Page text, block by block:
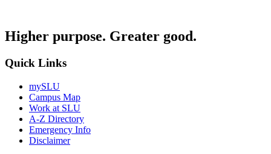
Higher purpose. Greater good.
Quick Links
mySLU
Campus Map
Work at SLU
A-Z Directory
Emergency Info
Disclaimer